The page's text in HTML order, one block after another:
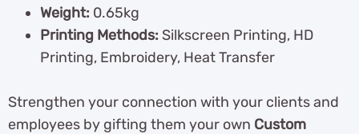
Weight: 0.65kg
Printing Methods: Silkscreen Printing, HD
Printing, Embroidery, Heat Transfer
Strengthen your connection with your clients and
employees by gifting them your own Custom